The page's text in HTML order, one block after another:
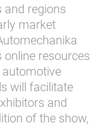
and regions
market
online resources
will facilitate
and
of the show,